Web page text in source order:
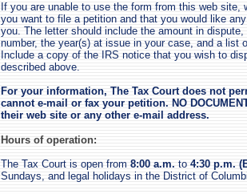
If you are unable to use the form from this web
you want to file a petition and that you would like
you. The letter should include the amount in
number, the year(s) at issue in your case, and a list
Include a copy of the IRS notice that you wish to
described above.
For your information, The Tax Court does not
cannot e-mail or fax your petition. NO
their web site or any other e-mail address.
Hours of operation:
The Tax Court is open from 8:00 a.m. to 4:30 p.m.
Sundays, and legal holidays in the District of